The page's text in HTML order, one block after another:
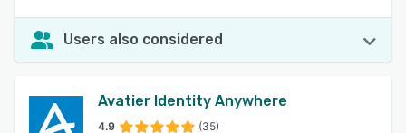
Users also considered
Avatier Identity Anywhere
4.9 (35)